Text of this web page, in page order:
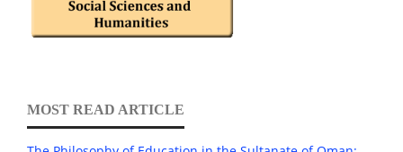
MOST READ ARTICLE